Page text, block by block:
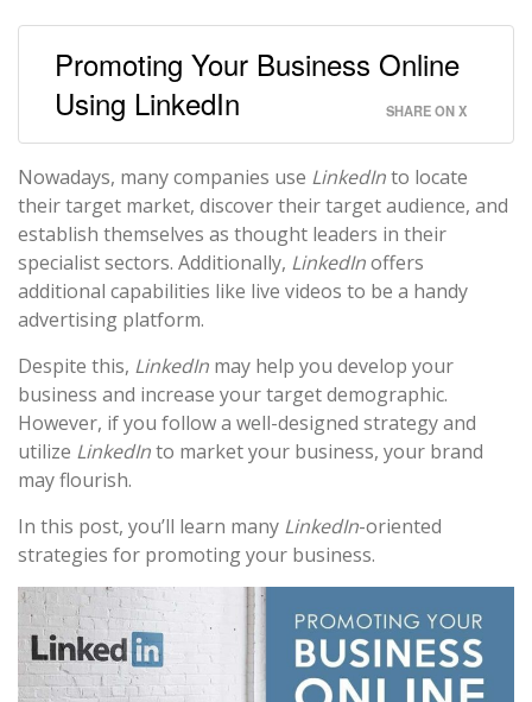
Promoting Your Business Online
Using LinkedIn
SHARE ON X
Nowadays, many companies use LinkedInto locate
their target market, discover their target audience, and
establish themselves as thought leaders in their
specialist sectors. Additionally, LinkedInoffers
additional capabilities like live videos to be a handy
advertising platform.
Despite this, LinkedIn may help you develop your
business and increase your target demographic.
However, if you follow a well-designed strategy and
utilize LinkedInto market your business, your brand
may flourish.
In this post, you’ll learn many LinkedIn-oriented
strategies for promoting your business.